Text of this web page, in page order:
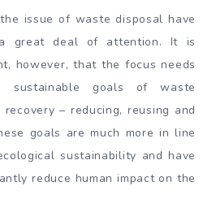
issue of waste disposal have
great deal of attention. It is
however, that the focus needs
goals of waste
– reducing, reusing and
goals are much more in line
sustainability and have
reduce human impact on the